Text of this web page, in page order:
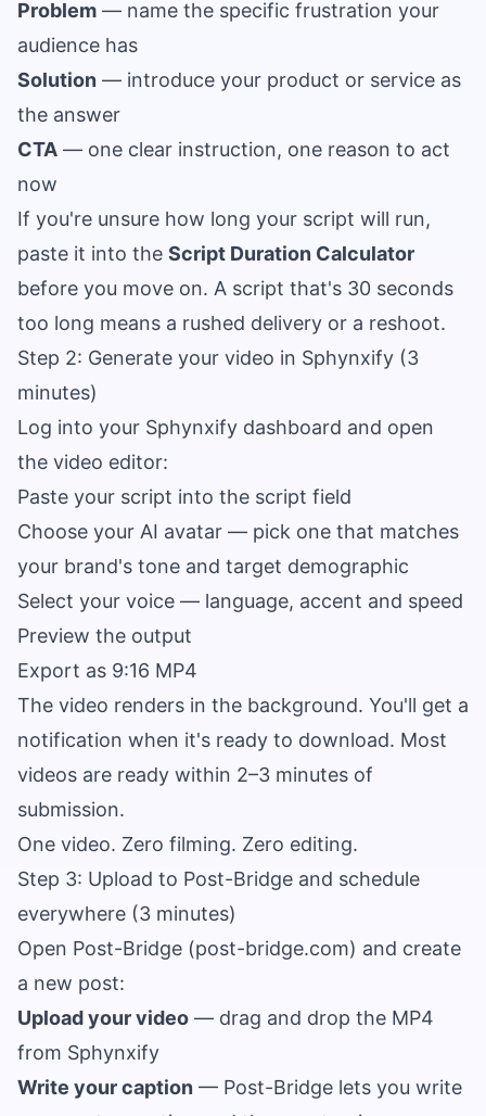
Problem — name the specific frustration your
audience has
Solution — introduce your product or service as
the answer
CTA — one clear instruction, one reason to act
now
If you're unsure how long your script will run,
paste it into the Script Duration Calculator
before you move on. A script that's 30 seconds
too long means a rushed delivery or a reshoot.
Step 2: Generate your video in Sphynxify (3
minutes)
Log into your Sphynxify dashboard and open
the video editor:
Paste your script into the script field
Choose your AI avatar — pick one that matches
your brand's tone and target demographic
Select your voice — language, accent and speed
Preview the output
Export as 9:16 MP4
The video renders in the background. You'll get a
notification when it's ready to download. Most
videos are ready within 2–3 minutes of
submission.
One video. Zero filming. Zero editing.
Step 3: Upload to Post-Bridge and schedule
everywhere (3 minutes)
Open Post-Bridge (post-bridge.com) and create
a new post:
Upload your video — drag and drop the MP4
from Sphynxify
Write your caption — Post-Bridge lets you write